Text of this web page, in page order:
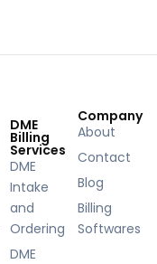
DME
Billing
Services
DME
Intake
and
Ordering
DME
Company
About
Contact
Blog
Billing
Softwares